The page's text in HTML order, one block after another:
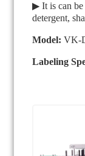
▶ It is can be
detergent,
Model: VK-
Labeling